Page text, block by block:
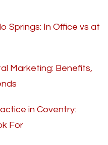
Springs: In Office vs at
Marketing: Benefits,
in Coventry:
For